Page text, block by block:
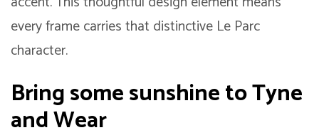
every frame carries that distinctive Le Parc
character.
Bring some sunshine to Tyne
and Wear